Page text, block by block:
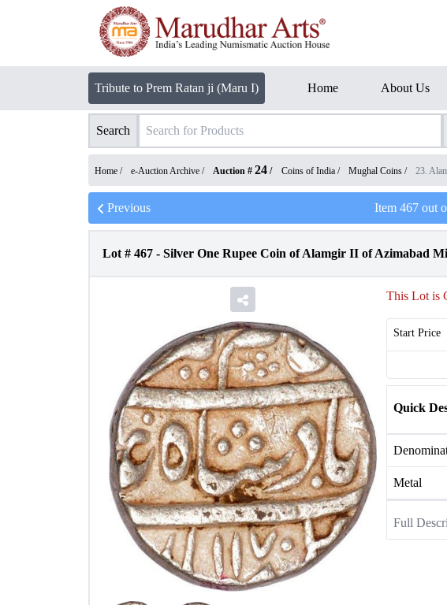
Tribute to Prem Ratan ji (Maru I) Home About Us
Search
Home / e-Auction Archive / Auction # 24 / Coins of India / Mughal Coins / 23.
Previous Item 467out
Lot # 467 - Silver One Rupee Coin of Alamgir II of Azimabad
This Lot is
Start Price
Quick
Metal
Full